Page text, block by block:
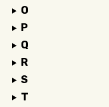
O
P
Q
R
S
T